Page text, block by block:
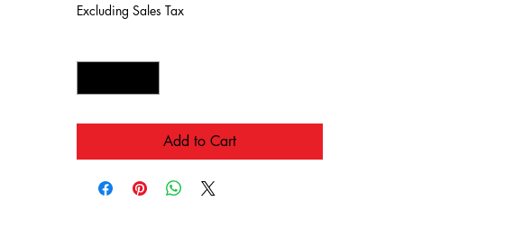
Excluding Sales Tax
Add to Cart